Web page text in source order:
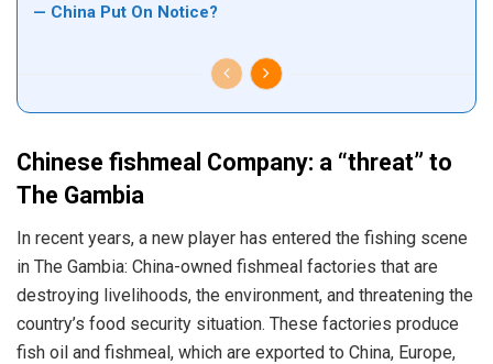
— China Put On Notice?
Chinese fishmeal Company: a “threat” to
The Gambia
In recent years, a new player has entered the fishing scene
in The Gambia: China-owned fishmeal factories that are
destroying livelihoods, the environment, and threatening the
country’s food security situation. These factories produce
fish oil and fishmeal, which are exported to China, Europe,